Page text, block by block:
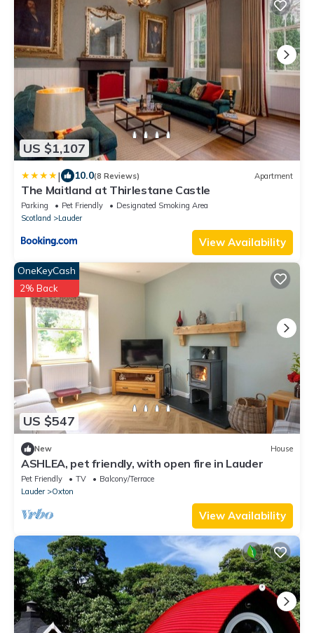
US $1,107
| 10.0(8 Reviews) Apartment
The Maitland at Thirlestane Castle
Parking Pet Friendly
Designated Smoking Area
Scotland
Lauder
View Availability
US $547
OneKeyCash
2% Back
New House
ASHLEA, pet friendly, with open fire in Lauder
Pet Friendly TV
Balcony/Terrace
Lauder
Oxton
View Availability